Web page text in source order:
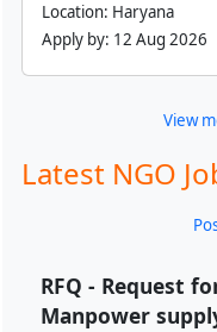
Location: Haryana
Apply by: 12 Aug 2026
View
Latest NGO
RFQ - Request
Manpower